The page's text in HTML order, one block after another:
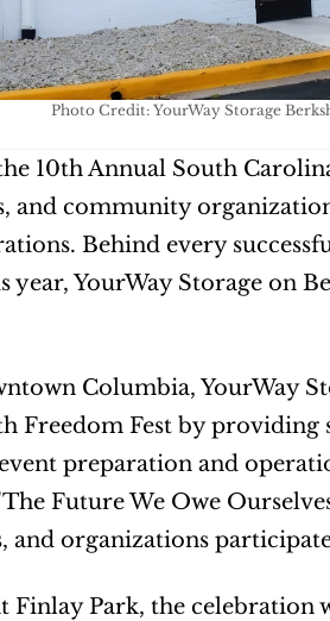
Photo Credit: YourWay Storage
10th Annual South
and community
Behind every
year, YourWay Storage on
Columbia, YourWay
Freedom Fest by
preparation and
Future We Owe
and organizations
Finlay Park, the